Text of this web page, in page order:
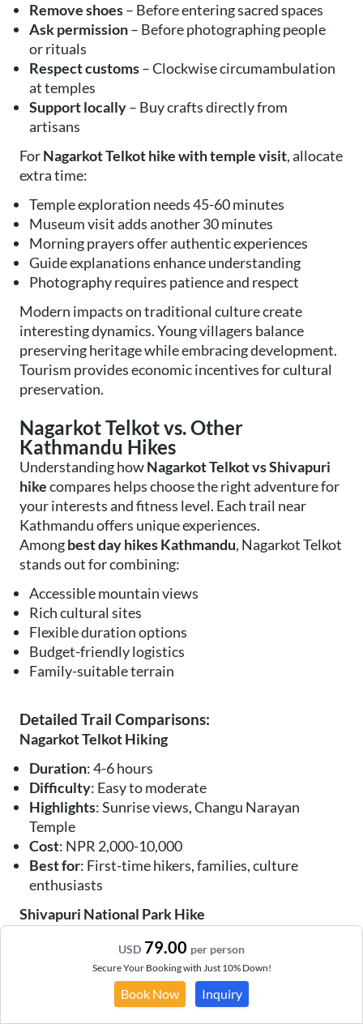
Remove shoes– Before entering sacred spaces
Ask permission– Before photographing people
or rituals
Respect customs– Clockwise circumambulation
at temples
Support locally– Buy crafts directly from
artisans
ForNagarkot Telkot hike with temple visit, allocate
extra time:
Temple exploration needs 45-60 minutes
Museum visit adds another 30 minutes
Morning prayers offer authentic experiences
Guide explanations enhance understanding
Photography requires patience and respect
Modern impacts on traditional culture create
interesting dynamics. Young villagers balance
preserving heritage while embracing development.
Tourism provides economic incentives for cultural
preservation.
Nagarkot Telkot vs. Other
Kathmandu Hikes
Understanding howNagarkot Telkot vs Shivapuri
hikecompares helps choose the right adventure for
your interests and fitness level. Each trail near
Kathmandu offers unique experiences.
Amongbest day hikes Kathmandu, Nagarkot Telkot
stands out for combining:
Accessible mountain views
Rich cultural sites
Flexible duration options
Budget-friendly logistics
Family-suitable terrain
Detailed Trail Comparisons:
Nagarkot Telkot Hiking
Duration: 4-6 hours
Difficulty: Easy to moderate
Highlights: Sunrise views, Changu Narayan
Temple
Cost: NPR 2,000-10,000
Best for: First-time hikers, families, culture
enthusiasts
Shivapuri National Park Hike
: 6-8 hours
: Moderate to challenging
: Biodiversity, waterfalls, forest
USD 79.00 per person
Secure Your Booking with Just 10% Down!
Book Now Inquiry